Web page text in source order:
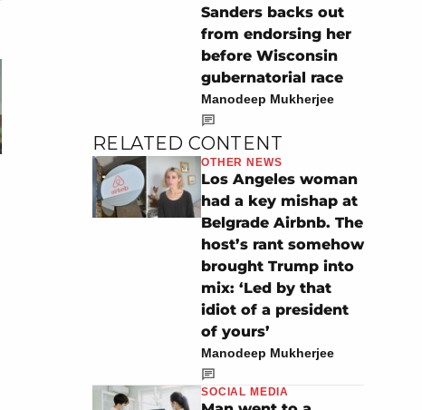
Sanders backs out
from endorsing her
before Wisconsin
gubernatorial race
Manodeep Mukherjee
RELATED CONTENT
OTHER NEWS
Los Angeles woman
had a key mishap at
Belgrade Airbnb. The
host’s rant somehow
brought Trump into
mix: ‘Led by that
idiot of a president
of yours’
Manodeep Mukherjee
SOCIAL MEDIA